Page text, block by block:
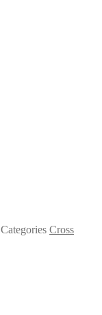
Categories Cross